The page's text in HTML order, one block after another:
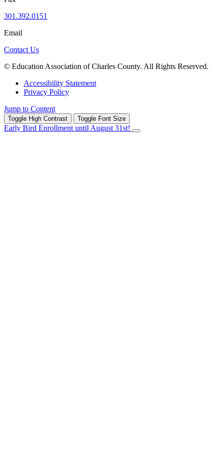
301.392.0151
Email
Contact Us
© Education Association of Charles County. All Rights Reserved.
Accessibility Statement
Privacy Policy
Jump to Content
Toggle High Contrast Toggle Font Size
Early Bird Enrollment until August 31st!